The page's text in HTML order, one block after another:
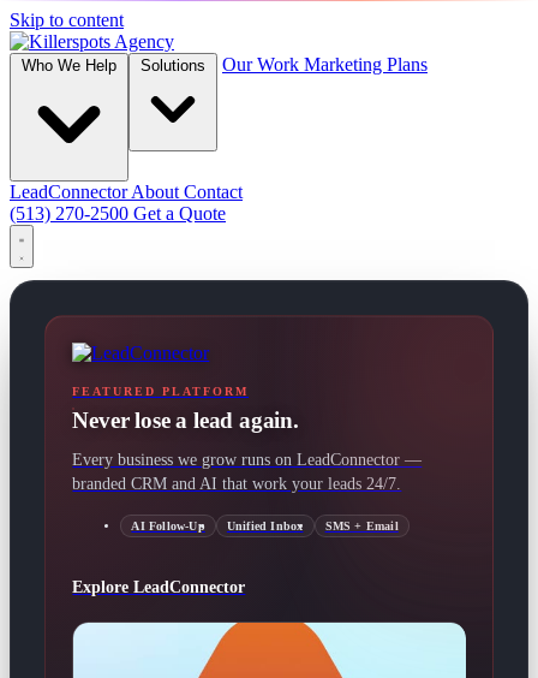
Skip to content
Our Work Marketing Plans
LeadConnectorAbout Contact
(513) 270-2500 Get a Quote
FEATURED PLATFORM
Never lose a lead again.
Every business we grow runs on LeadConnector —
branded CRM and AI that work your leads 24/7.
AI Follow-Up Unified Inbox SMS + Email
Explore LeadConnector